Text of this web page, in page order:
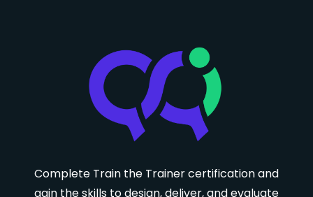
Complete Train the Trainer certification and
gain the skills to design, deliver, and evaluate